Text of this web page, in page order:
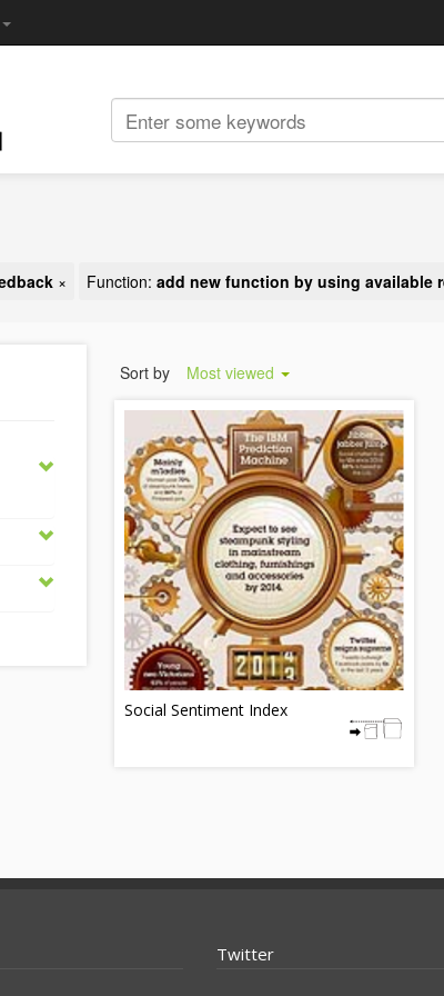
× Function: add new function by using available
Sort by Most viewed
Social Sentiment Index
Twitter